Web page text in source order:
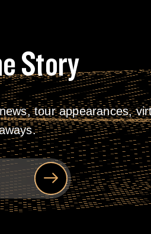
Story
tour appearances,